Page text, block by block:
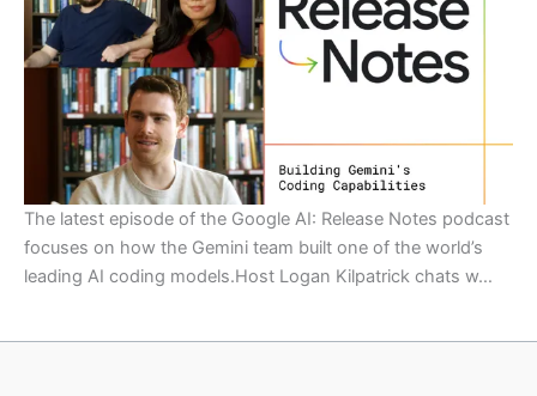
The latest episode of the Google AI: Release Notes podcast
focuses on how the Gemini team built one of the world’s
leading AI coding models.Host Logan Kilpatrick chats w…